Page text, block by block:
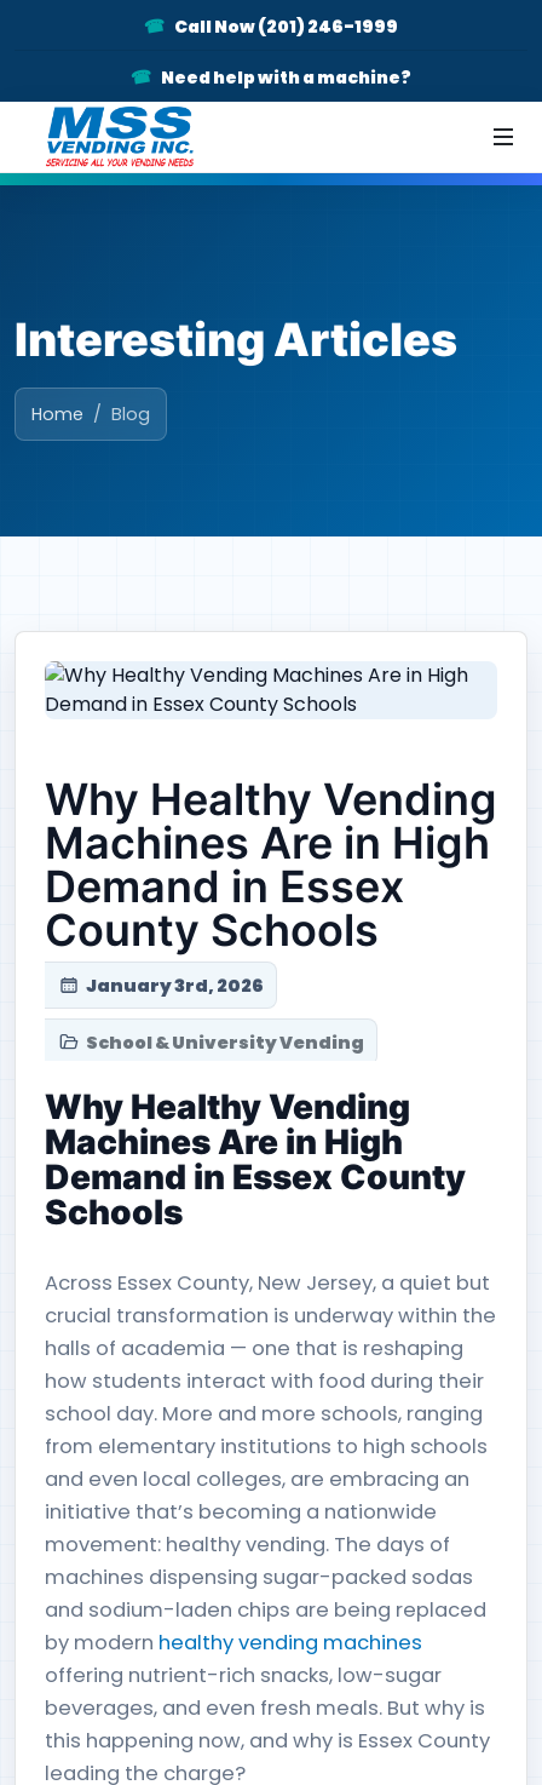
Call Now (201) 246-1999
Need help with a machine?
Interesting Articles
Home Blog
Why Healthy Vending
Machines Are in High
Demand in Essex
County Schools
January 3rd, 2026
School & University Vending
Why Healthy Vending
Machines Are in High
Demand in Essex County
Schools
Across Essex County, New Jersey, a quiet but
crucial transformation is underway within the
halls of academia — one that is reshaping
how students interact with food during their
school day. More and more schools, ranging
from elementary institutions to high schools
and even local colleges, are embracing an
initiative that’s becoming a nationwide
movement: healthy vending. The days of
machines dispensing sugar-packed sodas
and sodium-laden chips are being replaced
by modern healthy vending machines
offering nutrient-rich snacks, low-sugar
beverages, and even fresh meals. But why is
this happening now, and why is Essex County
leading the charge?